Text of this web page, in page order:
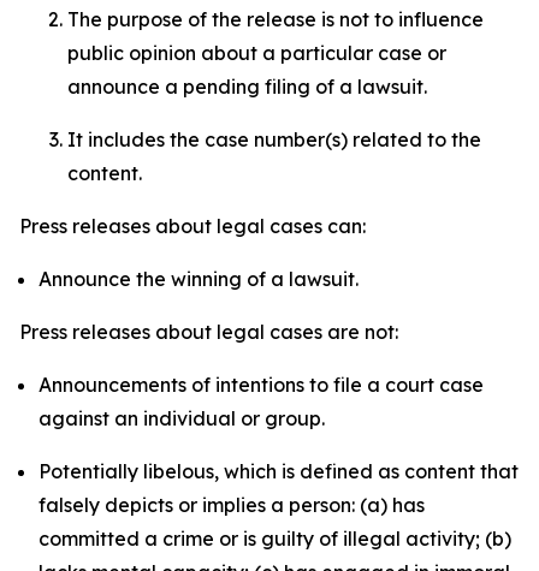
The purpose of the release is not to influence
public opinion about a particular case or
announce a pending filing of a lawsuit.
It includes the case number(s) related to the
content.
Press releases about legal cases can:
Announce the winning of a lawsuit.
Press releases about legal cases are not:
Announcements of intentions to file a court case
against an individual or group.
Potentially libelous, which is defined as content that
falsely depicts or implies a person: (a) has
committed a crime or is guilty of illegal activity; (b)